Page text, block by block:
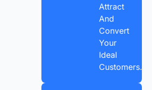
Attract
And
Convert
Your
Ideal
Customers.